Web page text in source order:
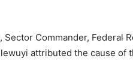
Commander, Federal
attributed the cause of